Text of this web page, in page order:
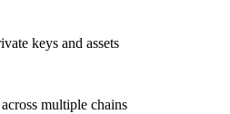
keys and assets
multiple chains